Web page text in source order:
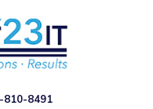
810-8491